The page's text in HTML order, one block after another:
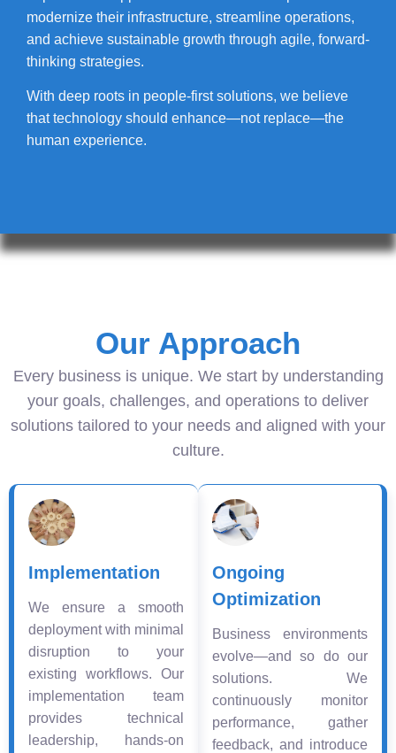
modernize their infrastructure, streamline operations,
and achieve sustainable growth through agile, forward-
thinking strategies.
With deep roots in people-first solutions, we believe
that technology should enhance—not replace—the
human experience.
Our Approach
Every business is unique. We start by understanding
your goals, challenges, and operations to deliver
solutions tailored to your needs and aligned with your
culture.
Implementation
We ensure a smooth
deployment with minimal
disruption to your
existing workflows. Our
implementation team
provides technical
leadership, hands-on
Ongoing
Optimization
Business environments
evolve—and so do our
solutions. We
continuously monitor
performance, gather
feedback, and introduce